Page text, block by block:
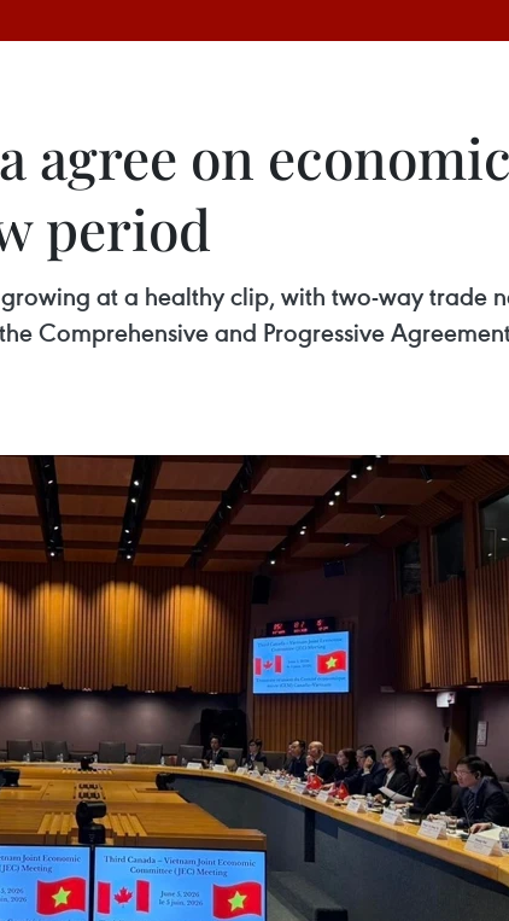
agree on
period
at a healthy clip, with two-way trade
Comprehensive and Progressive